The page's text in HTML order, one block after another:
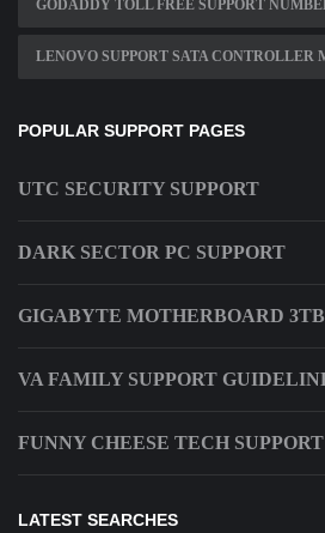
GODADDY TOLL FREE SUPPORT
LENOVO SUPPORT SATA CONTROLLER
POPULAR SUPPORT PAGES
UTC SECURITY SUPPORT
DARK SECTOR PC SUPPORT
GIGABYTE MOTHERBOARD 3TB
VA FAMILY SUPPORT
FUNNY CHEESE TECH SUPPORT
LATEST SEARCHES